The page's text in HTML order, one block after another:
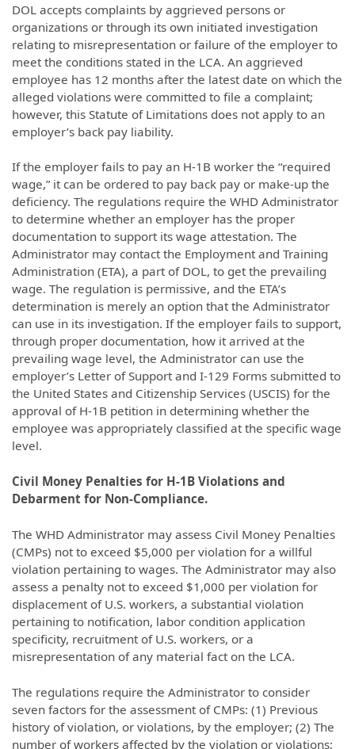
DOL accepts complaints by aggrieved persons or
organizations or through its own initiated investigation
relating to misrepresentation or failure of the employer to
meet the conditions stated in the LCA. An aggrieved
employee has 12 months after the latest date on which the
alleged violations were committed to file a complaint;
however, this Statute of Limitations does not apply to an
employer’s back pay liability.
If the employer fails to pay an H-1B worker the “required
wage,” it can be ordered to pay back pay or make-up the
deficiency. The regulations require the WHD Administrator
to determine whether an employer has the proper
documentation to support its wage attestation. The
Administrator may contact the Employment and Training
Administration (ETA), a part of DOL, to get the prevailing
wage. The regulation is permissive, and the ETA’s
determination is merely an option that the Administrator
can use in its investigation. If the employer fails to support,
through proper documentation, how it arrived at the
prevailing wage level, the Administrator can use the
employer’s Letter of Support and I-129 Forms submitted to
the United States and Citizenship Services (USCIS) for the
approval of H-1B petition in determining whether the
employee was appropriately classified at the specific wage
level.
Civil Money Penalties for H-1B Violations and
Debarment for Non-Compliance.
The WHD Administrator may assess Civil Money Penalties
(CMPs) not to exceed $5,000 per violation for a willful
violation pertaining to wages. The Administrator may also
assess a penalty not to exceed $1,000 per violation for
displacement of U.S. workers, a substantial violation
pertaining to notification, labor condition application
specificity, recruitment of U.S. workers, or a
misrepresentation of any material fact on the LCA.
The regulations require the Administrator to consider
seven factors for the assessment of CMPs: (1) Previous
history of violation, or violations, by the employer; (2) The
number of workers affected by the violation or violations;